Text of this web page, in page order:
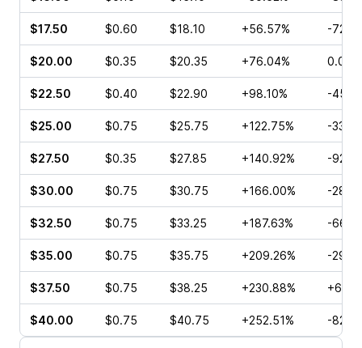
$17.50 $0.60 $18.10 +56.57% -
$20.00 $0.35 $20.35 +76.04% 0.00%
$22.50 $0.40 $22.90 +98.10% -
$25.00 $0.75 $25.75 +122.75% -
$27.50 $0.35 $27.85 +140.92% -
$30.00 $0.75 $30.75 +166.00% -
$32.50 $0.75 $33.25 +187.63% -
$35.00 $0.75 $35.75 +209.26% -
$37.50 $0.75 $38.25 +230.88%
$40.00 $0.75 $40.75 +252.51% -